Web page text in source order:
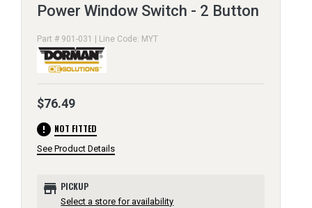
Power Window Switch - 2 Button
Part # 901-031 | Line Code: MYT
$76.49
error NOT FITTED
See Product Details
store PICKUP
Select a store for availability